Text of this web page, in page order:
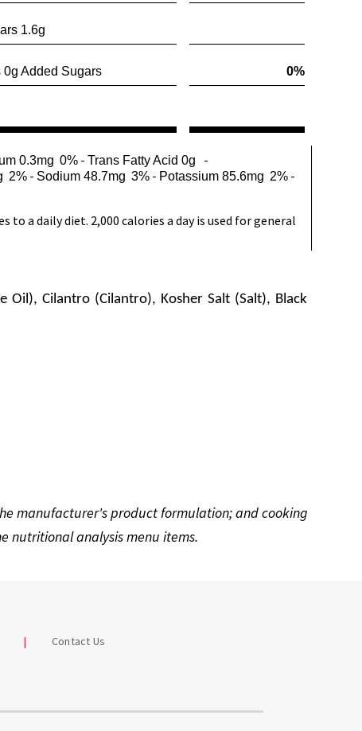
1.6g
Added Sugars 0%
0.3mg 0% - Trans Fatty Acid 0g -
2% - Sodium 48.7mg 3% - Potassium 85.6mg 2% -
a daily diet. 2,000 calories a day is used for general
Oil), Cilantro (Cilantro), Kosher Salt (Salt), Black
manufacturer's product formulation; and cooking
nutritional analysis menu items.
Contact Us